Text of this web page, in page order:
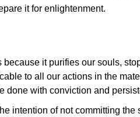
it for enlightenment.
it purifies our souls,
to all our actions in the
done with conviction and
intention of not committing the